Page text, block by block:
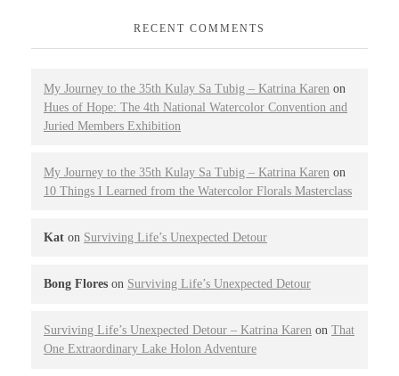
RECENT COMMENTS
My Journey to the 35th Kulay Sa Tubig – Katrina Karen on
Hues of Hope: The 4th National Watercolor Convention and
Juried Members Exhibition
My Journey to the 35th Kulay Sa Tubig – Katrina Karen on
10 Things I Learned from the Watercolor Florals Masterclass
Kat on Surviving Life’s Unexpected Detour
Bong Flores on Surviving Life’s Unexpected Detour
Surviving Life’s Unexpected Detour – Katrina Karen on That
One Extraordinary Lake Holon Adventure